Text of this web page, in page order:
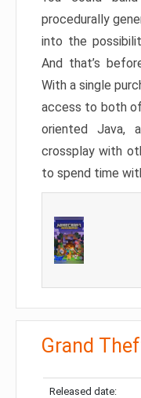
procedurally
into the
And that’s
With a single
access to both
oriented Java,
crossplay with
to spend time
Grand
Released date: